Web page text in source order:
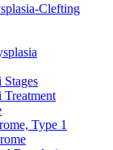
Clefting
Treatment
Type 1